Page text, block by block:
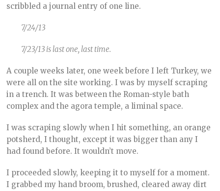
scribbled a journal entry of one line.
7/24/13
7/23/13 is last one, last time.
A couple weeks later, one week before I left Turkey, we
were all on the site working. I was by myself scraping
in a trench. It was between the Roman-style bath
complex and the agora temple, a liminal space.
I was scraping slowly when I hit something, an orange
potsherd, I thought, except it was bigger than any I
had found before. It wouldn’t move.
I proceeded slowly, keeping it to myself for a moment.
I grabbed my hand broom, brushed, cleared away dirt